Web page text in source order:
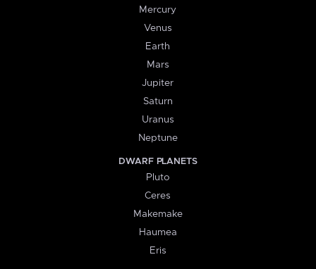
Mercury
Venus
Earth
Mars
Jupiter
Saturn
Uranus
Neptune
DWARF PLANETS
Pluto
Ceres
Makemake
Haumea
Eris